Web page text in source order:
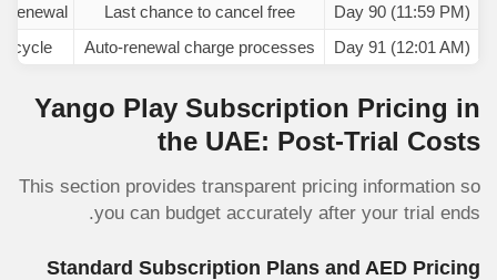
Day 90 (11:59 PM)
Last chance to cancel free
renewal
Day 91 (12:01 AM)
Auto-renewal charge processes
cycle
Yango Play Subscription Pricing in
the UAE: Post-Trial Costs
This section provides transparent pricing information so
you can budget accurately after your trial ends.
Standard Subscription Plans and AED Pricing